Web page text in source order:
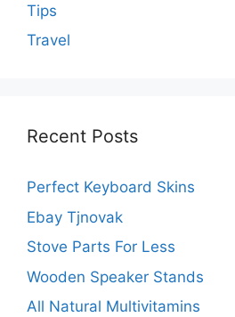
Tips
Travel
Recent Posts
Perfect Keyboard Skins
Ebay Tjnovak
Stove Parts For Less
Wooden Speaker Stands
All Natural Multivitamins